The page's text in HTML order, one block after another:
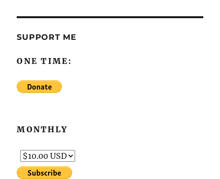
SUPPORT ME
ONE TIME:
MONTHLY